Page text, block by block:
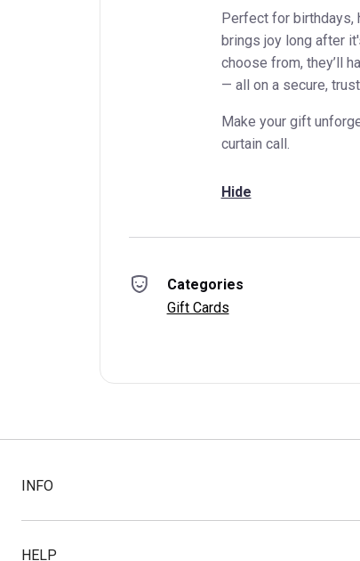
Perfect for birthdays,
brings joy long after
choose from, they’ll
— all on a secure,
Make your gift
curtain call.
Hide
Categories
Gift Cards
INFO
HELP